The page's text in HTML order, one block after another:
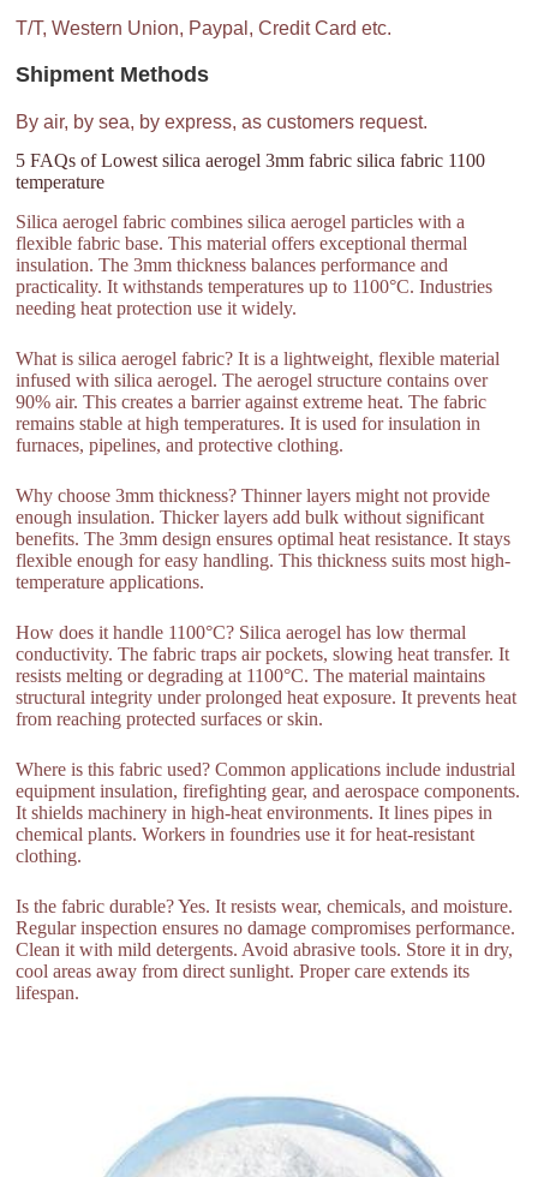
T/T, Western Union, Paypal, Credit Card etc.
Shipment Methods
By air, by sea, by express, as customers request.
5 FAQs of Lowest silica aerogel 3mm fabric silica fabric 1100
temperature
Silica aerogel fabric combines silica aerogel particles with a
flexible fabric base. This material offers exceptional thermal
insulation. The 3mm thickness balances performance and
practicality. It withstands temperatures up to 1100°C. Industries
needing heat protection use it widely.
What is silica aerogel fabric? It is a lightweight, flexible material
infused with silica aerogel. The aerogel structure contains over
90% air. This creates a barrier against extreme heat. The fabric
remains stable at high temperatures. It is used for insulation in
furnaces, pipelines, and protective clothing.
Why choose 3mm thickness? Thinner layers might not provide
enough insulation. Thicker layers add bulk without significant
benefits. The 3mm design ensures optimal heat resistance. It stays
flexible enough for easy handling. This thickness suits most high-
temperature applications.
How does it handle 1100°C? Silica aerogel has low thermal
conductivity. The fabric traps air pockets, slowing heat transfer. It
resists melting or degrading at 1100°C. The material maintains
structural integrity under prolonged heat exposure. It prevents heat
from reaching protected surfaces or skin.
Where is this fabric used? Common applications include industrial
equipment insulation, firefighting gear, and aerospace components.
It shields machinery in high-heat environments. It lines pipes in
chemical plants. Workers in foundries use it for heat-resistant
clothing.
Is the fabric durable? Yes. It resists wear, chemicals, and moisture.
Regular inspection ensures no damage compromises performance.
Clean it with mild detergents. Avoid abrasive tools. Store it in dry,
cool areas away from direct sunlight. Proper care extends its
lifespan.